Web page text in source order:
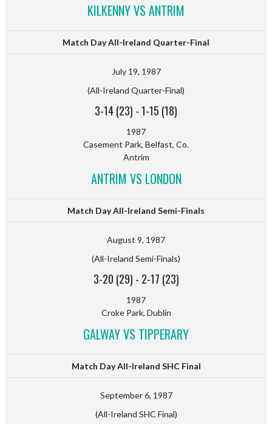
KILKENNY VS ANTRIM
Match Day All-Ireland Quarter-Final
July 19, 1987
(All-Ireland Quarter-Final)
3-14 (23) -1-15 (18)
1987
Casement Park, Belfast, Co.
Antrim
ANTRIM VS LONDON
Match Day All-Ireland Semi-Finals
August 9, 1987
(All-Ireland Semi-Finals)
3-20 (29) - 2-17 (23)
1987
Croke Park, Dublin
GALWAY VS TIPPERARY
Match Day All-Ireland SHC Final
September 6, 1987
(All-Ireland SHC Final)